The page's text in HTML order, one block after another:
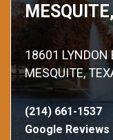
18601
MESQUITE,
(214) 661-1537
Google Reviews